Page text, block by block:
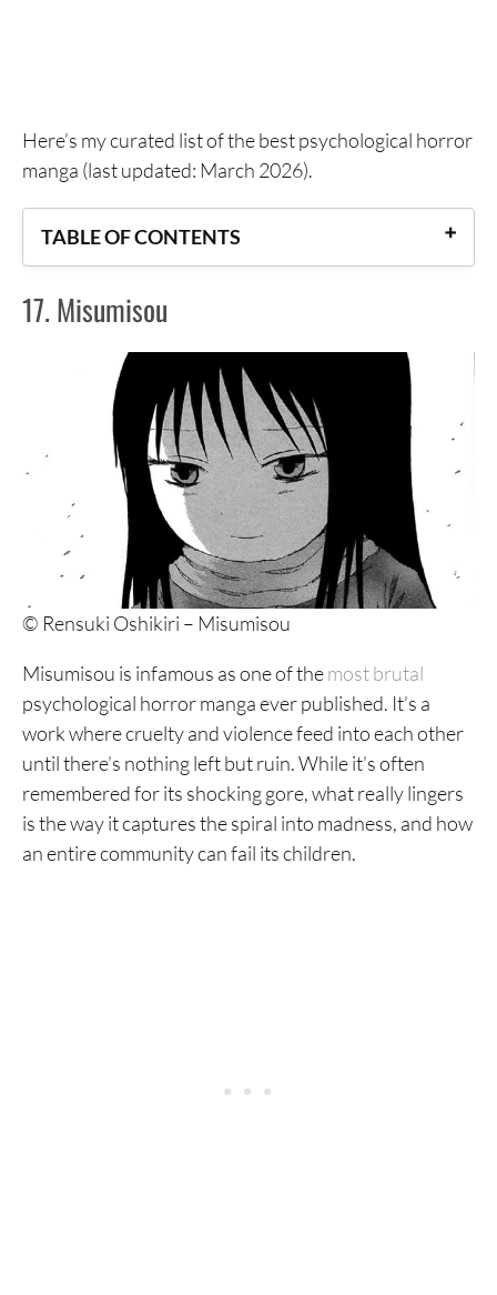
Here’s my curated list of the best psychological horror
manga (last updated: March 2026).
TABLE OF CONTENTS
15. Shikabane Kaigo
14. Nare no Hate no Bokura
13. Shiki
12. Hideout
11. Goth
10. Dragon Head
8. My Dearest Self With Malice Aforethought
7. MPD Psycho
6. Nijigahara Holograph
5. A Suffocatingly Lonely Death
17. Misumisou
© Rensuki Oshikiri – Misumisou
Misumisou is infamous as one of themost brutal
psychological horror manga ever published. It’s a
work where cruelty and violence feed into each other
until there’s nothing left but ruin. While it’s often
remembered for its shocking gore, what really lingers
is the way it captures the spiral into madness, and how
an entire community can fail its children.